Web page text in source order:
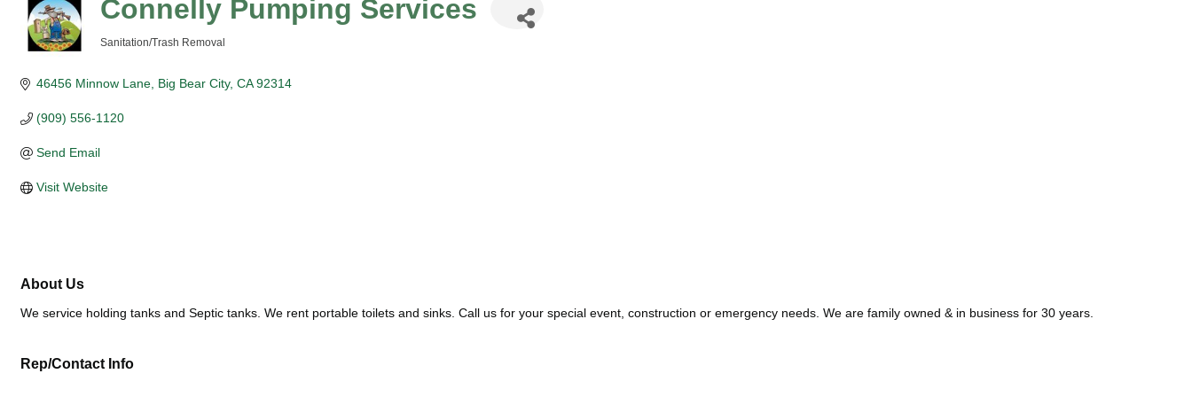
Connelly Pumping Services
Sanitation/Trash Removal
46456 Minnow Lane Big Bear City CA 92314
(909) 556-1120
Send Email
Visit Website
About Us
We service holding tanks and Septic tanks. We rent portable toilets and sinks. Call us for your special event, construction or emergency needs. We are family owned & in business for 30 years.
Rep/Contact Info